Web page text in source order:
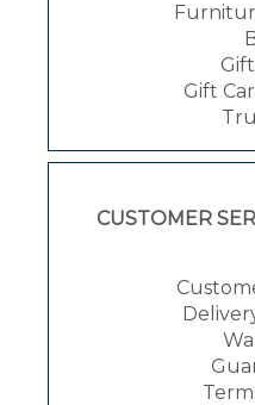
Gift
CUSTOMER